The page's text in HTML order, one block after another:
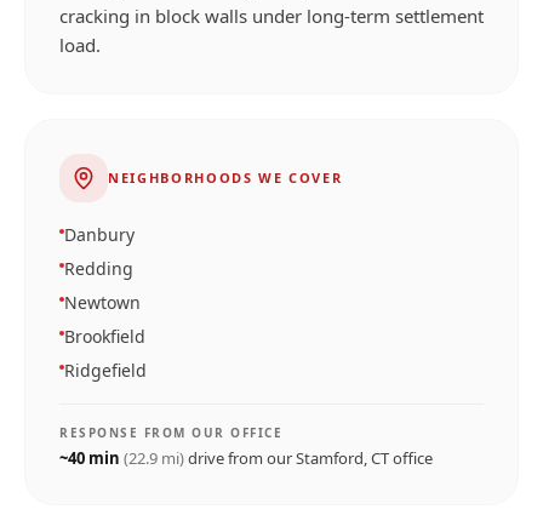
cracking in block walls under long-term settlement
load.
NEIGHBORHOODS WE COVER
Danbury
Redding
Newtown
Brookfield
Ridgefield
RESPONSE FROM OUR OFFICE
~40 min (22.9 mi)drive from ourStamford, CToffice